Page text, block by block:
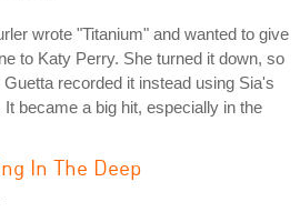
wrote "Titanium" and wanted to give
to Katy Perry. She turned it down, so
Guetta recorded it instead using Sia's
became a big hit, especially in the
In The Deep